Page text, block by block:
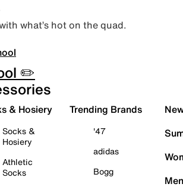
what’s hot on the quad.
✏️
& Hosiery
Socks &
Hosiery
Athletic
Socks
Trending Brands
'47
adidas
Bogg